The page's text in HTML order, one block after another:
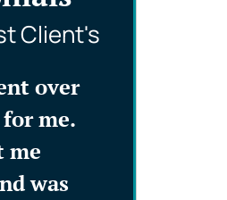
Client's
over
me.
me
was